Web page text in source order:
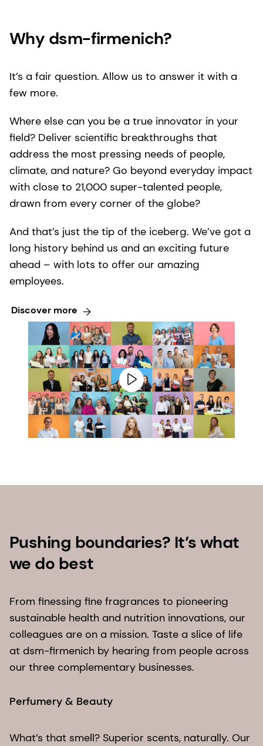
Why dsm-firmenich?
It’s a fair question. Allow us to answer it with a
few more.
Where else can you be a true innovator in your
field? Deliver scientific breakthroughs that
address the most pressing needs of people,
climate, and nature? Go beyond everyday impact
with close to 21,000 super-talented people,
drawn from every corner of the globe?
And that’s just the tip of the iceberg. We’ve got a
long history behind us and an exciting future
ahead – with lots to offer our amazing
employees.
Discover more
Pushing boundaries? It’s what
we do best
From finessing fine fragrances to pioneering
sustainable health and nutrition innovations, our
colleagues are on a mission. Taste a slice of life
at dsm-firmenich by hearing from people across
our three complementary businesses.
Perfumery & Beauty​
What’s that smell? Superior scents, naturally. Our